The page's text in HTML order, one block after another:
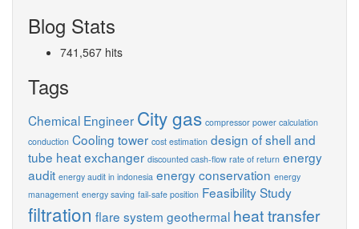
Blog Stats
741,567 hits
Tags
Chemical Engineer City gas compressor power calculation
conduction Cooling tower cost estimation design of shell and
tube heat exchanger discounted cash-flow rate of return energy
audit energy audit in indonesia energy conservation energy
management energy saving fail-safe position Feasibility Study
filtration flare system geothermal heat transfer